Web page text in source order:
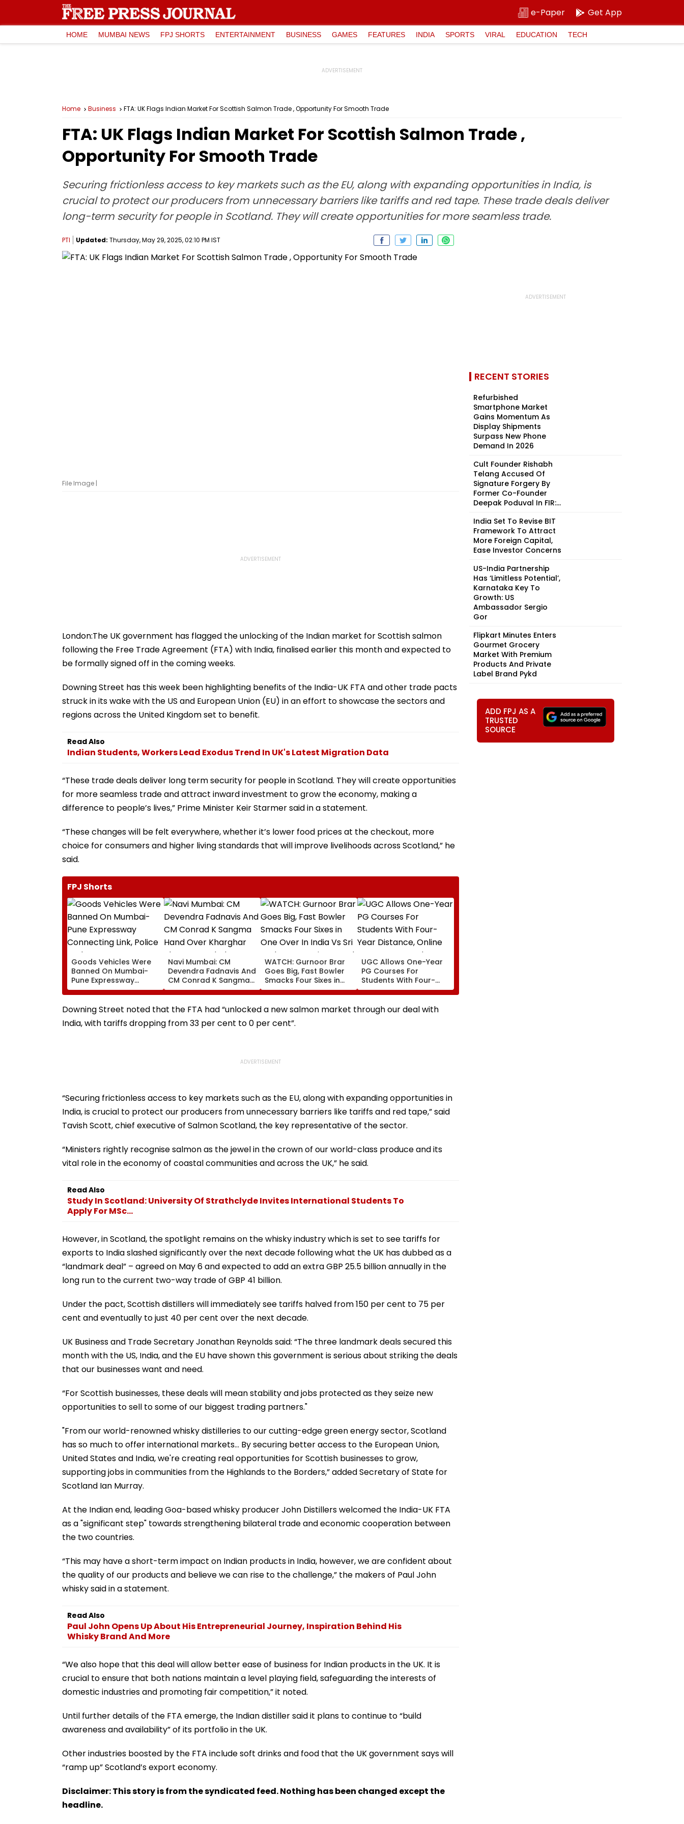
e-Paper Get App
HOME MUMBAI NEWS FPJ SHORTS ENTERTAINMENT BUSINESS GAMES FEATURES INDIA SPORTS VIRAL EDUCATION TECH
Home Business FTA: UK Flags Indian Market For Scottish Salmon Trade , Opportunity For Smooth Trade
FTA: UK Flags Indian Market For Scottish Salmon Trade ,
Opportunity For Smooth Trade
Securing frictionless access to key markets such as the EU, along with expanding opportunities in India, is
crucial to protect our producers from unnecessary barriers like tariffs and red tape. These trade deals deliver
long-term security for people in Scotland. They will create opportunities for more seamless trade.
PTI Updated: Thursday, May 29, 2025, 02:10 PM IST
File Image |
London:The UK government has flagged the unlocking of the Indian market for Scottish salmon
following the Free Trade Agreement (FTA) with India, finalised earlier this month and expected to
be formally signed off in the coming weeks.
Downing Street has this week been highlighting benefits of the India-UK FTA and other trade pacts
struck in its wake with the US and European Union (EU) in an effort to showcase the sectors and
regions across the United Kingdom set to benefit.
Read Also
Indian Students, Workers Lead Exodus Trend In UK's Latest Migration Data
“These trade deals deliver long term security for people in Scotland. They will create opportunities
for more seamless trade and attract inward investment to grow the economy, making a
difference to people’s lives,” Prime Minister Keir Starmer said in a statement.
“These changes will be felt everywhere, whether it’s lower food prices at the checkout, more
choice for consumers and higher living standards that will improve livelihoods across Scotland,” he
said.
FPJ Shorts
Goods Vehicles Were
Banned On Mumbai-
Pune Expressway
Connecting Link, Police
Probe Tempo’s Entry
After Crash
Navi Mumbai: CM
Devendra Fadnavis And
CM Conrad K Sangma
Hand Over Kharghar
Plot For Meghalaya
House-II To Support
VIDEO
WATCH: Gurnoor Brar
Goes Big, Fast Bowler
Smacks Four Sixes in
One Over In India Vs Sri
Lanka XI Practice Match
UGC Allows One-Year
PG Courses For
Students With Four-
Year Distance, Online
UG Degrees Under NEP
2020
Downing Street noted that the FTA had “unlocked a new salmon market through our deal with
India, with tariffs dropping from 33 per cent to 0 per cent”.
“Securing frictionless access to key markets such as the EU, along with expanding opportunities in
India, is crucial to protect our producers from unnecessary barriers like tariffs and red tape,” said
Tavish Scott, chief executive of Salmon Scotland, the key representative of the sector.
“Ministers rightly recognise salmon as the jewel in the crown of our world-class produce and its
vital role in the economy of coastal communities and across the UK,” he said.
Read Also
Study In Scotland: University Of Strathclyde Invites International Students To
Apply For MSc...
However, in Scotland, the spotlight remains on the whisky industry which is set to see tariffs for
exports to India slashed significantly over the next decade following what the UK has dubbed as a
“landmark deal” – agreed on May 6 and expected to add an extra GBP 25.5 billion annually in the
long run to the current two-way trade of GBP 41 billion.
Under the pact, Scottish distillers will immediately see tariffs halved from 150 per cent to 75 per
cent and eventually to just 40 per cent over the next decade.
UK Business and Trade Secretary Jonathan Reynolds said: “The three landmark deals secured this
month with the US, India, and the EU have shown this government is serious about striking the deals
that our businesses want and need.
“For Scottish businesses, these deals will mean stability and jobs protected as they seize new
opportunities to sell to some of our biggest trading partners."
"From our world-renowned whisky distilleries to our cutting-edge green energy sector, Scotland
has so much to offer international markets... By securing better access to the European Union,
United States and India, we're creating real opportunities for Scottish businesses to grow,
supporting jobs in communities from the Highlands to the Borders,” added Secretary of State for
Scotland Ian Murray.
At the Indian end, leading Goa-based whisky producer John Distillers welcomed the India-UK FTA
as a "significant step" towards strengthening bilateral trade and economic cooperation between
the two countries.
“This may have a short-term impact on Indian products in India, however, we are confident about
the quality of our products and believe we can rise to the challenge,” the makers of Paul John
whisky said in a statement.
Read Also
Paul John Opens Up About His Entrepreneurial Journey, Inspiration Behind His
Whisky Brand And More
“We also hope that this deal will allow better ease of business for Indian products in the UK. It is
crucial to ensure that both nations maintain a level playing field, safeguarding the interests of
domestic industries and promoting fair competition,” it noted.
Until further details of the FTA emerge, the Indian distiller said it plans to continue to “build
awareness and availability” of its portfolio in the UK.
Other industries boosted by the FTA include soft drinks and food that the UK government says will
“ramp up” Scotland’s export economy.
Disclaimer: This story is from the syndicated feed. Nothing has been changed except the
headline.
RECENT STORIES
Refurbished
Smartphone Market
Gains Momentum As
Display Shipments
Surpass New Phone
Demand In 2026
Cult Founder Rishabh
Telang Accused Of
Signature Forgery By
Former Co-Founder
Deepak Poduval In FIR:...
India Set To Revise BIT
Framework To Attract
More Foreign Capital,
Ease Investor Concerns
US-India Partnership
Has ‘Limitless Potential’,
Karnataka Key To
Growth: US
Ambassador Sergio
Gor
Flipkart Minutes Enters
Gourmet Grocery
Market With Premium
Products And Private
Label Brand Pykd
ADD FPJ AS A
TRUSTED
SOURCE